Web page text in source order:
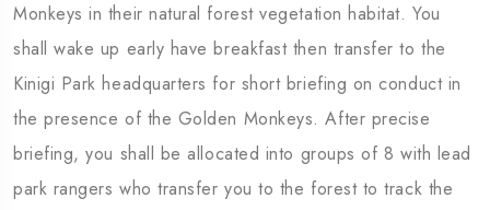
Monkeys in their natural forest vegetation habitat. You
shall wake up early have breakfast then transfer to the
Kinigi Park headquarters for short briefing on conduct in
the presence of the Golden Monkeys. After precise
briefing, you shall be allocated into groups of 8 with lead
park rangers who transfer you to the forest to track the